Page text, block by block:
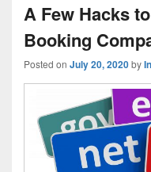
A Few Hacks
Booking
Posted on July 20, 2020by